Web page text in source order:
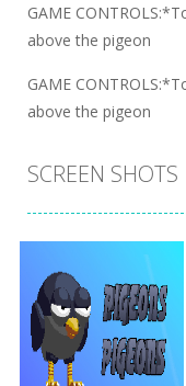
GAME
above the pigeon
GAME
above the pigeon
SCREEN SHOTS